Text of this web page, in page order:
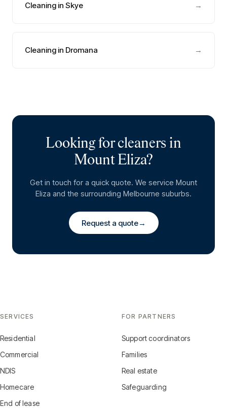
Cleaning in Skye →
Cleaning in Dromana →
Looking for cleaners in
Mount Eliza?
Get in touch for a quick quote. We service Mount
Eliza and the surrounding Melbourne suburbs.
Request a quote→
SERVICES
Residential
Commercial
NDIS
Homecare
End of lease
FOR PARTNERS
Support coordinators
Families
Real estate
Safeguarding